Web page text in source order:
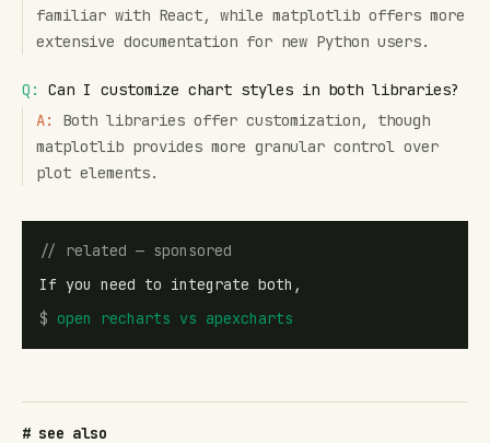
familiar with React, while matplotlib offers more
extensive documentation for new Python users.
Q:
Can I customize chart styles in both libraries?
A:
Both libraries offer customization, though
matplotlib provides more granular control over
plot elements.
// related — sponsored
If you need to integrate both,
$ open recharts vs apexcharts
# see also